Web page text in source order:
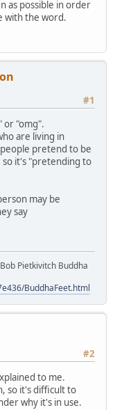
as possible in order
with the word.
#1
or "omg".
are living in
pretend to be
so it's "pretending to
may be
say
Pietkivitch Buddha
BuddhaFeet.html
#2
to me.
so it's difficult to
why it's in use.